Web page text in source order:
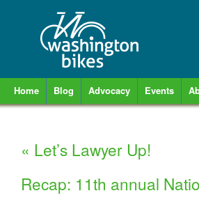
Home Blog Advocacy Events
« Let’s Lawyer Up!
Recap: 11th annual